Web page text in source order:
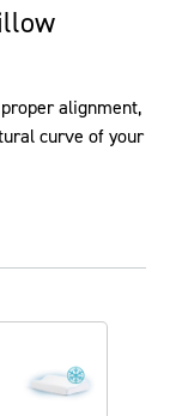
alignment,
curve of your